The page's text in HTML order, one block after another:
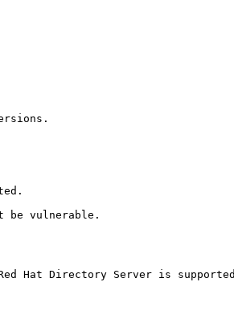
vulnerable.
Directory Server is supported